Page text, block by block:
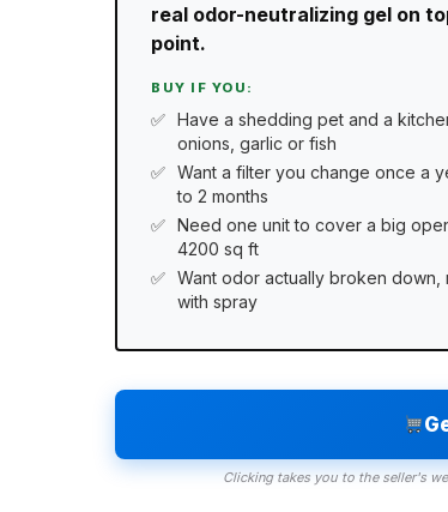
real odor-neutralizing gel on
point.
BUY IF YOU:
Have a shedding pet and a
onions, garlic or fish
Want a filter you change once a
to 2 months
Need one unit to cover a big
4200 sq ft
Want odor actually broken down,
with spray
Clicking takes you to the seller's